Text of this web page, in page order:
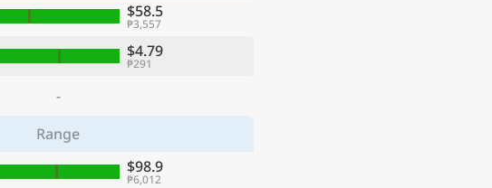
$58.5
₱3,557
$4.79
₱291
-
Range
$98.9
₱6,012